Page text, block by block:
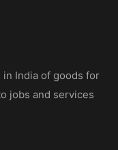
in India of goods for
jobs and services